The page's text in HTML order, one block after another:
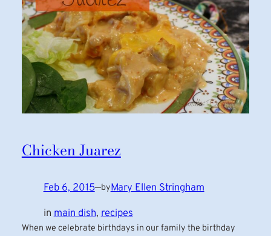
Chicken Juarez
Feb 6, 2015—byMary Ellen Stringham
inmain dish, recipes
When we celebrate birthdays in our family the birthday